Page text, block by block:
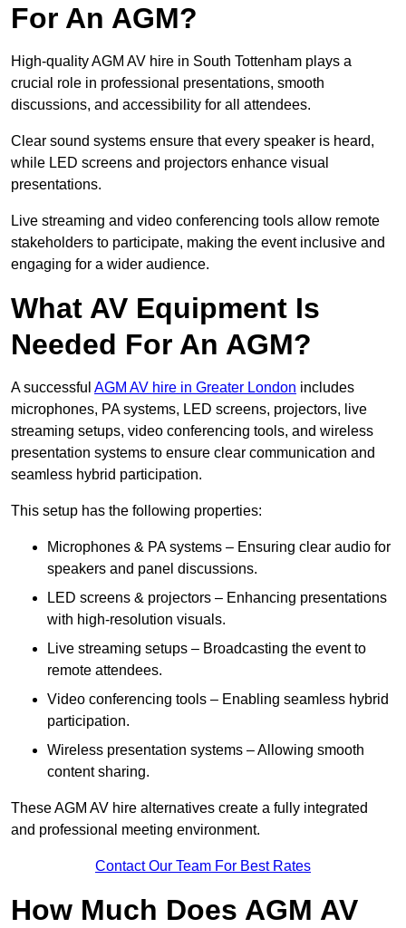
For An AGM?
High-quality AGM AV hire in South Tottenham plays a
crucial role in professional presentations, smooth
discussions, and accessibility for all attendees.
Clear sound systems ensure that every speaker is heard,
while LED screens and projectors enhance visual
presentations.
Live streaming and video conferencing tools allow remote
stakeholders to participate, making the event inclusive and
engaging for a wider audience.
What AV Equipment Is
Needed For An AGM?
A successful AGM AV hire in Greater London includes
microphones, PA systems, LED screens, projectors, live
streaming setups, video conferencing tools, and wireless
presentation systems to ensure clear communication and
seamless hybrid participation.
This setup has the following properties:
Microphones & PA systems – Ensuring clear audio for
speakers and panel discussions.
LED screens & projectors – Enhancing presentations
with high-resolution visuals.
Live streaming setups – Broadcasting the event to
remote attendees.
Video conferencing tools – Enabling seamless hybrid
participation.
Wireless presentation systems – Allowing smooth
content sharing.
These AGM AV hire alternatives create a fully integrated
and professional meeting environment.
Contact Our Team For Best Rates
How Much Does AGM AV